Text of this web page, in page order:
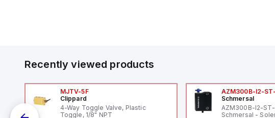
Recently viewed products
MJTV-5F
Clippard
4-Way Toggle Valve, Plastic
Toggle, 1/8" NPT
AZM300B-I2-
Schmersal
AZM300B-I2-ST-
Schmersal -